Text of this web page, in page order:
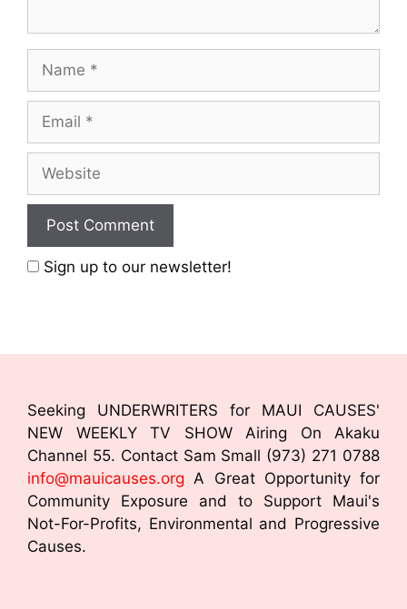
Sign up to our newsletter!
Seeking UNDERWRITERS for MAUI CAUSES'
NEW WEEKLY TV SHOW Airing On Akaku
Channel 55. Contact Sam Small (973) 271 0788
info@mauicauses.org A Great Opportunity for
Community Exposure and to Support Maui's
Not-For-Profits, Environmental and Progressive
Causes.